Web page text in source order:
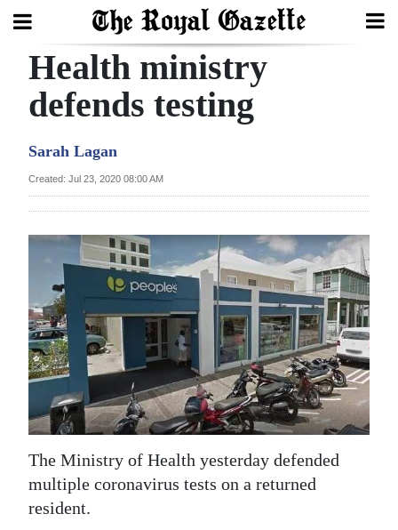
Search
Year
Bermuda
Budget
Election
2025
News
Business
Sport
Life
Health ministry
defends testing
Sarah Lagan
Created: Jul 23, 2020 08:00 AM
The Ministry of Health yesterday defended
multiple coronavirus tests on a returned
resident.